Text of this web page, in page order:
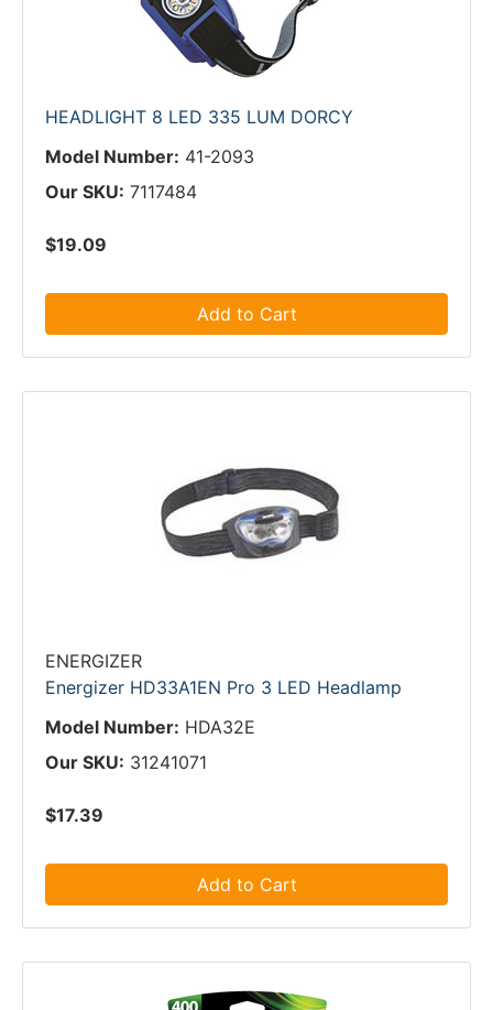
HEADLIGHT 8 LED 335 LUM DORCY
Model Number: 41-2093
Our SKU: 7117484
$19.09
Add to Cart
ENERGIZER
Energizer HD33A1EN Pro 3 LED Headlamp
Model Number: HDA32E
Our SKU: 31241071
$17.39
Add to Cart